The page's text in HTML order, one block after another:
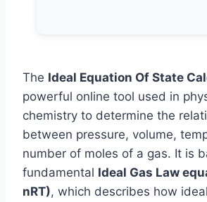
The Ideal Equation Of State
powerful online tool used in
chemistry to determine the
between pressure, volume,
number of moles of a gas. It is
fundamental Ideal Gas Law
nRT), which describes how